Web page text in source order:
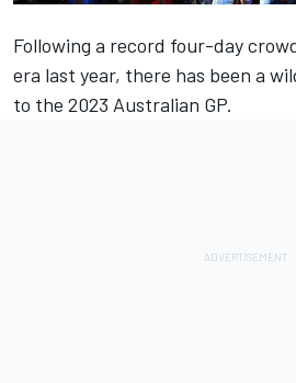
Following a record four-day
era last year, there has been a
to the 2023 Australian GP.